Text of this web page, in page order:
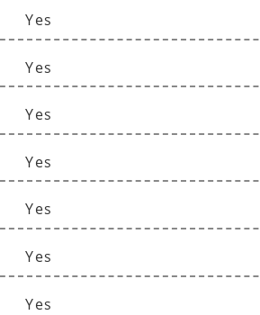
Yes
Yes
Yes
Yes
Yes
Yes
Yes